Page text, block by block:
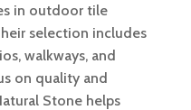
in outdoor tile
selection includes
walkways, and
on quality and
Stone helps